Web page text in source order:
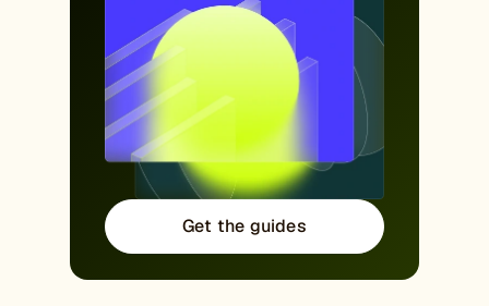
Get the guides